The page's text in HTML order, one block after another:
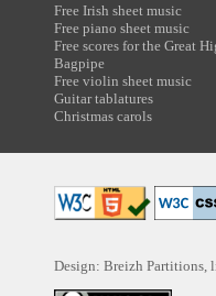
Free Irish sheet music
Free piano sheet music
Free scores for the Great
Bagpipe
Free violin sheet music
Guitar tablatures
Christmas carols
Design: Breizh Partitions,